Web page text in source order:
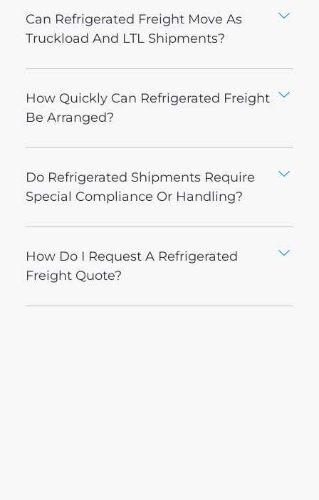
Can Refrigerated Freight Move As
Truckload And LTL Shipments?
How Quickly Can Refrigerated Freight
Be Arranged?
Do Refrigerated Shipments Require
Special Compliance Or Handling?
How Do I Request A Refrigerated
Freight Quote?